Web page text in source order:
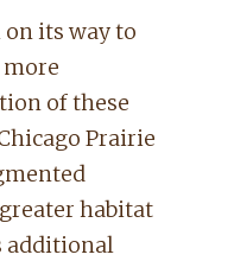
its way to
of these
Prairie
habitat
additional